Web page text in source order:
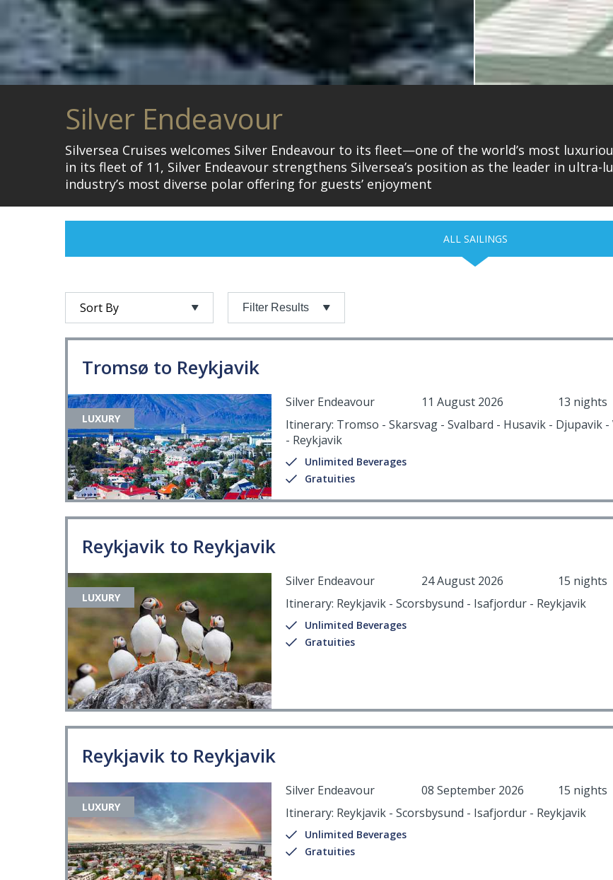
Silver Endeavour
Silversea Cruises welcomes Silver Endeavour to its fleet—one of the world’s most
in its fleet of 11, Silver Endeavour strengthens Silversea’s position as the leader in
industry’s most diverse polar offering for guests’ enjoyment
ALL SAILINGS
Filter Results
Tromsø to Reykjavik
LUXURY
Silver Endeavour 11 August 2026
13 nights
Itinerary: Tromso - Skarsvag - Svalbard - Husavik - Djupavik
- Reykjavik
Unlimited Beverages
Gratuities
Reykjavik to Reykjavik
LUXURY
Silver Endeavour 24 August 2026
15 nights
Itinerary: Reykjavik - Scorsbysund - Isafjordur - Reykjavik
Unlimited Beverages
Gratuities
Reykjavik to Reykjavik
LUXURY
Silver Endeavour 08 September 2026
15 nights
Itinerary: Reykjavik - Scorsbysund - Isafjordur - Reykjavik
Unlimited Beverages
Gratuities